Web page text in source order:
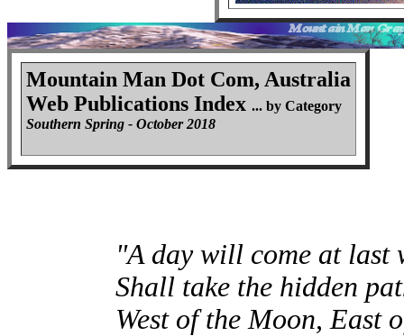
Mountain Man Dot Com, Australia
Web Publications Index ... by Category
Southern Spring - October 2018
"A day will come at last
Shall take the hidden
West of the Moon, East